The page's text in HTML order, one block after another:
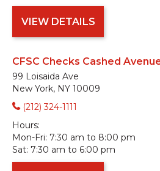
VIEW DETAILS
CFSC Checks Cashed
99 Loisaida Ave
New York, NY 10009
(212) 324-1111
Hours:
Mon-Fri: 7:30 am to 8:00 pm
Sat: 7:30 am to 6:00 pm